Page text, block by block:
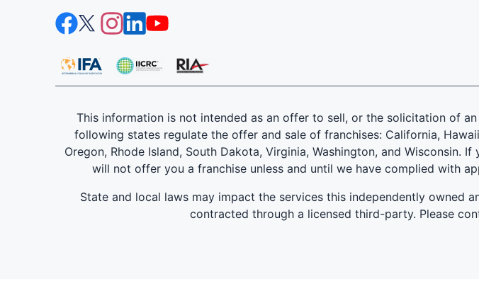
This information is not intended as an offer to sell, or the solicitation of
following states regulate the offer and sale of franchises: California,
Oregon, Rhode Island, South Dakota, Virginia, Washington, and
will not offer you a franchise unless and until we have complied with
State and local laws may impact the services this independently owned
contracted through a licensed third-party. Please